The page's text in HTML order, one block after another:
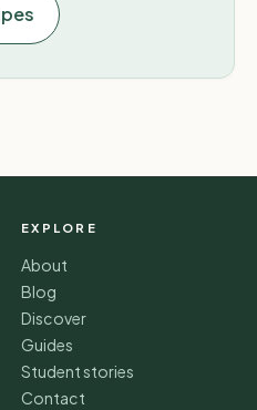
EXPLORE
About
Blog
Discover
Guides
Student stories
Contact